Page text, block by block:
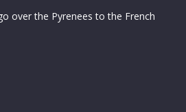
over the Pyrenees to the French